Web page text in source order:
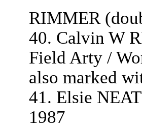
RIMMER
40. Calvin W
Field Arty /
also marked
41. Elsie
1987